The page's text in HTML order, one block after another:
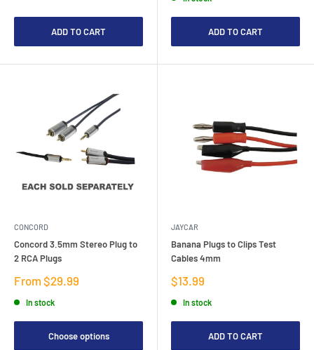
ADD TO CART ADD TO CART
CONCORD
Concord 3.5mm Stereo Plug to
2 RCA Plugs
Sale
From $29.99
In stock
Choose options
JAYCAR
Banana Plugs to Clips Test
Cables 4mm
Sale
price
$13.99
In stock
ADD TO CART